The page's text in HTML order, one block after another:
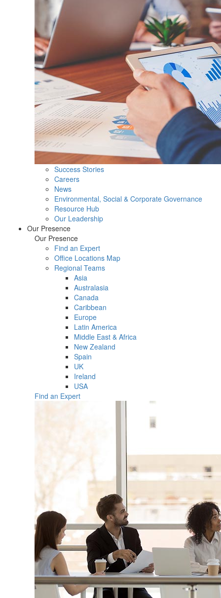
Success Stories
Careers
News
Environmental, Social & Corporate Governance
Resource Hub
Our Leadership
Our Presence
Our Presence
Find an Expert
Office Locations Map
Regional Teams
Asia
Australasia
Canada
Caribbean
Europe
Latin America
Middle East & Africa
New Zealand
Spain
UK
Ireland
USA
Find an Expert